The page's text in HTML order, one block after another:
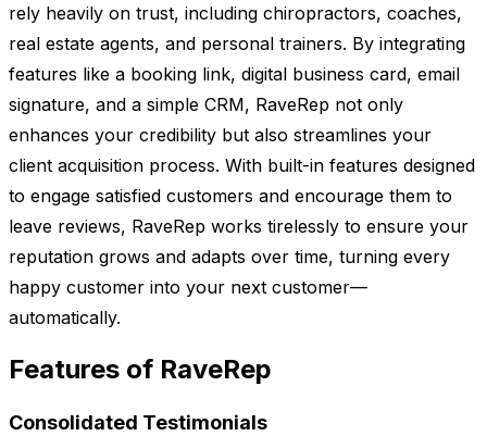
rely heavily on trust, including chiropractors, coaches,
real estate agents, and personal trainers. By integrating
features like a booking link, digital business card, email
signature, and a simple CRM, RaveRep not only
enhances your credibility but also streamlines your
client acquisition process. With built-in features designed
to engage satisfied customers and encourage them to
leave reviews, RaveRep works tirelessly to ensure your
reputation grows and adapts over time, turning every
happy customer into your next customer—
automatically.
Features of RaveRep
Consolidated Testimonials